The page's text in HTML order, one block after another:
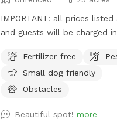
IMPORTANT: all prices listed
and guests will be charged
fields, valley, forest, splash
and play on obstacles. The
rear of the property have
on long lines that they don’t
Fertilizer-free
Small dog friendly
Obstacles
Beautiful spot!more